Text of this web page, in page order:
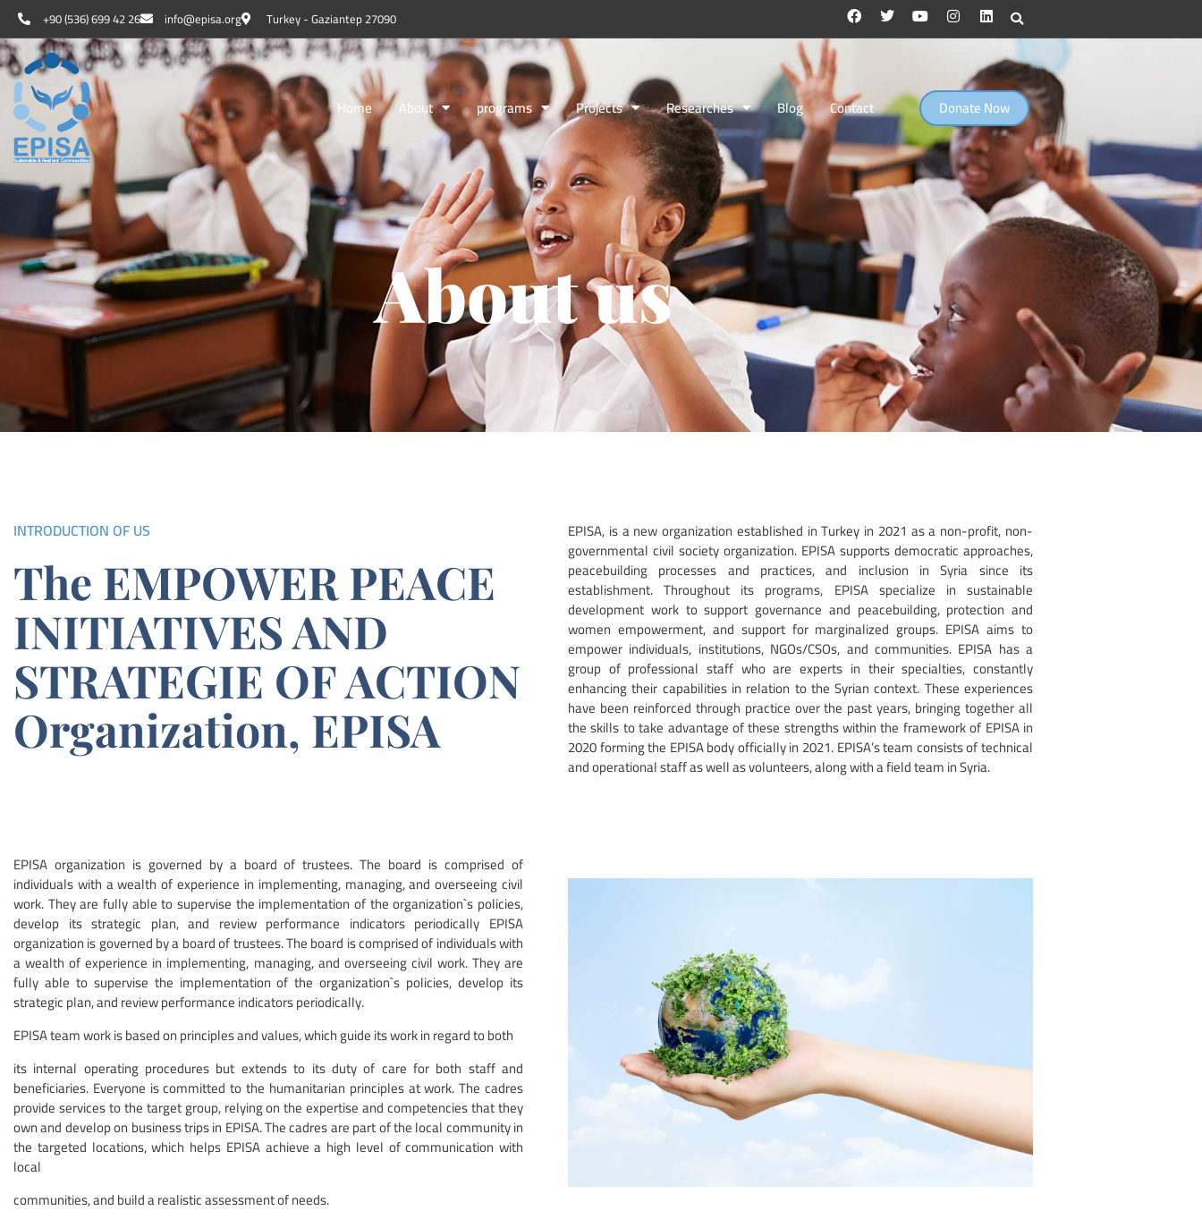
+90 (536) 699 42 26 info@episa.org Turkey - Gaziantep 27090
Home About programs Projects Researches Blog Contact Donate Now
About us
INTRODUCTION OF US
The EMPOWER PEACE
INITIATIVES AND
STRATEGIE OF ACTION
Organization, EPISA
EPISA, is a new organization established in Turkey in 2021 as a non-profit, non-
governmental civil society organization. EPISA supports democratic approaches,
peacebuilding processes and practices, and inclusion in Syria since its
establishment. Throughout its programs, EPISA specialize in sustainable
development work to support governance and peacebuilding, protection and
women empowerment, and support for marginalized groups. EPISA aims to
empower individuals, institutions, NGOs/CSOs, and communities. EPISA has a
group of professional staff who are experts in their specialties, constantly
enhancing their capabilities in relation to the Syrian context. These experiences
have been reinforced through practice over the past years, bringing together all
the skills to take advantage of these strengths within the framework of EPISA in
2020 forming the EPISA body officially in 2021. EPISA’s team consists of technical
and operational staff as well as volunteers, along with a field team in Syria.
EPISA organization is governed by a board of trustees. The board is comprised of
individuals with a wealth of experience in implementing, managing, and overseeing civil
work. They are fully able to supervise the implementation of the organization`s policies,
develop its strategic plan, and review performance indicators periodically EPISA
organization is governed by a board of trustees. The board is comprised of individuals with
a wealth of experience in implementing, managing, and overseeing civil work. They are
fully able to supervise the implementation of the organization`s policies, develop its
strategic plan, and review performance indicators periodically.
EPISA team work is based on principles and values, which guide its work in regard to both
its internal operating procedures but extends to its duty of care for both staff and
beneficiaries. Everyone is committed to the humanitarian principles at work. The cadres
provide services to the target group, relying on the expertise and competencies that they
own and develop on business trips in EPISA. The cadres are part of the local community in
the targeted locations, which helps EPISA achieve a high level of communication with
local
communities, and build a realistic assessment of needs.